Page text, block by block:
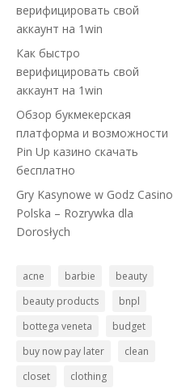
верифицировать свой
аккаунт на 1win
Как быстро
верифицировать свой
аккаунт на 1win
Обзор букмекерская
платформа и возможности
Pin Up казино скачать
бесплатно
Gry Kasynowe w Godz Casino
Polska – Rozrywka dla
Dorosłych
acne barbie
beauty
beauty products
bnpl
bottega veneta
budget
buy now pay later
clean
closet
clothing